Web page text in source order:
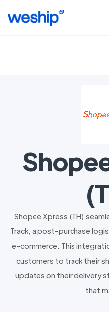
Shopee Xpress (TH)
Track, a post-purchase
e-commerce. This
customers to track their
updates on their delivery
that